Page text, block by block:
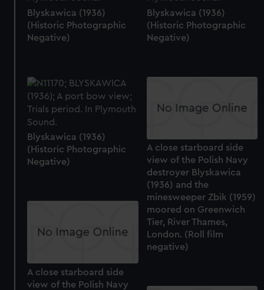
Blyskawica (1936)
(Historic Photographic
Negative)
Blyskawica (1936)
(Historic Photographic
Negative)
Blyskawica (1936)
(Historic Photographic
Negative)
A close starboard side
view of the Polish Navy
destroyer Blyskawica
(1936) and the
minesweeper Zbik (1959)
moored on Greenwich
Tier, River Thames,
London. (Roll film
negative)
A close starboard side
view of the Polish Navy